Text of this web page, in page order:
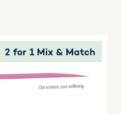
2 for 1 Mix & Match